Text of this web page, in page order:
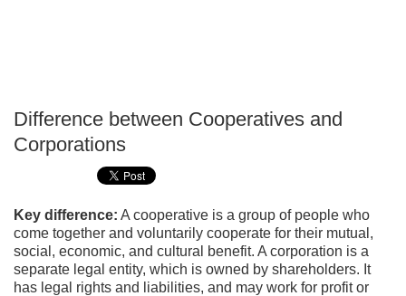
Difference between Cooperatives and
Corporations
Key difference: A cooperative is a group of people who
come together and voluntarily cooperate for their mutual,
social, economic, and cultural benefit. A corporation is a
separate legal entity, which is owned by shareholders. It
has legal rights and liabilities, and may work for profit or